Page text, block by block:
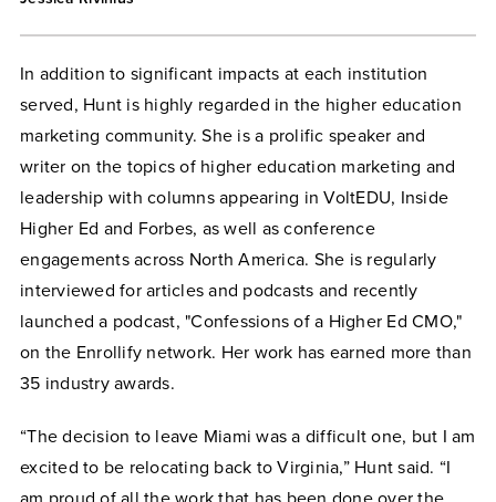
In addition to significant impacts at each institution
served, Hunt is highly regarded in the higher education
marketing community. She is a prolific speaker and
writer on the topics of higher education marketing and
leadership with columns appearing in VoltEDU, Inside
Higher Ed and Forbes, as well as conference
engagements across North America. She is regularly
interviewed for articles and podcasts and recently
launched a podcast, "Confessions of a Higher Ed CMO,"
on the Enrollify network. Her work has earned more than
35 industry awards.
“The decision to leave Miami was a difficult one, but I am
excited to be relocating back to Virginia,” Hunt said. “I